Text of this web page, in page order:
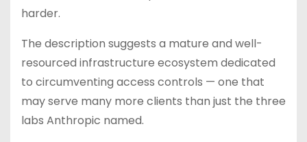
harder.
The description suggests a mature and well-
resourced infrastructure ecosystem dedicated
to circumventing access controls — one that
may serve many more clients than just the three
labs Anthropic named.